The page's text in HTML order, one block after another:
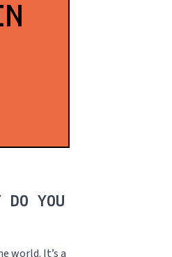
DO YOU
world. It’s a